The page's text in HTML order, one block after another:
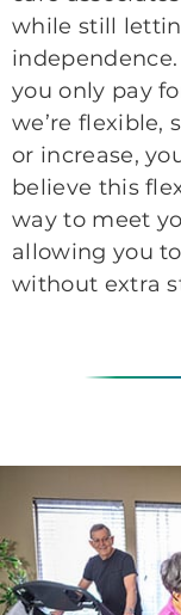
while still
you only pay
we’re flexible,
or increase,
believe this
way to meet
allowing you
without extra